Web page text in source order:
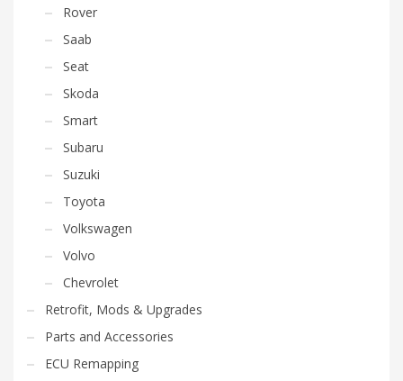
Rover
Saab
Seat
Skoda
Smart
Subaru
Suzuki
Toyota
Volkswagen
Volvo
Chevrolet
Retrofit, Mods & Upgrades
Parts and Accessories
ECU Remapping